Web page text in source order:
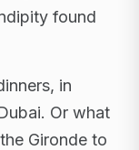
found
in
Or what
Gironde to